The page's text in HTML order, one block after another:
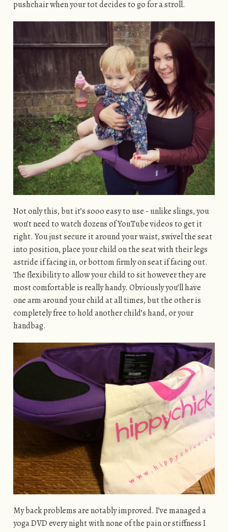
pushchair when your tot decides to go for a stroll.
Not only this, but it’s sooo easy to use - unlike slings, you
won’t need to watch dozens of YouTube videos to get it
right. You just secure it around your waist, swivel the seat
into position, place your child on the seat with their legs
astride if facing in, or bottom firmly on seat if facing out.
The flexibility to allow your child to sit however they are
most comfortable is really handy. Obviously you’ll have
one arm around your child at all times, but the other is
completely free to hold another child’s hand, or your
handbag.
My back problems are notably improved. I’ve managed a
yoga DVD every night with none of the pain or stiffness I